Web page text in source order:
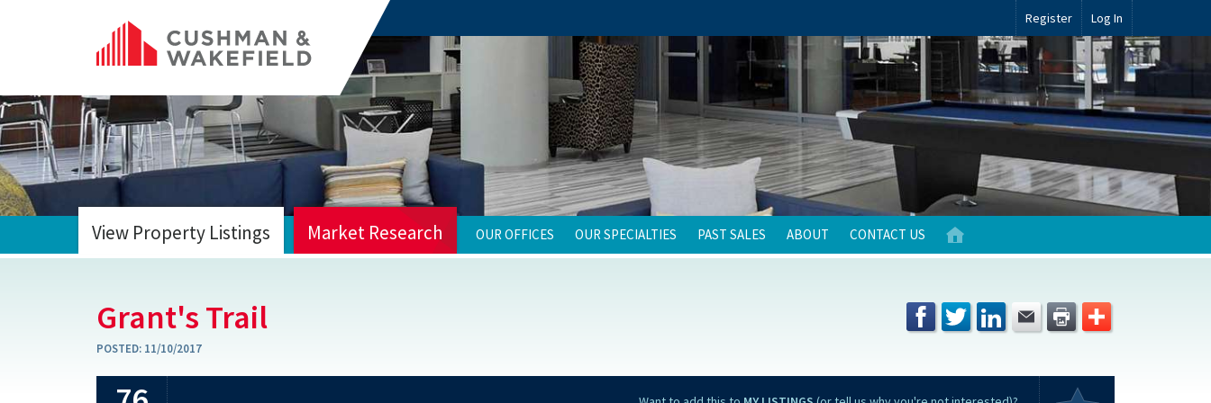
Register Log In
View Property Listings Market Research OUR OFFICES OUR SPECIALTIES PAST SALES ABOUT CONTACT US
Grant's Trail
POSTED: 11/10/2017